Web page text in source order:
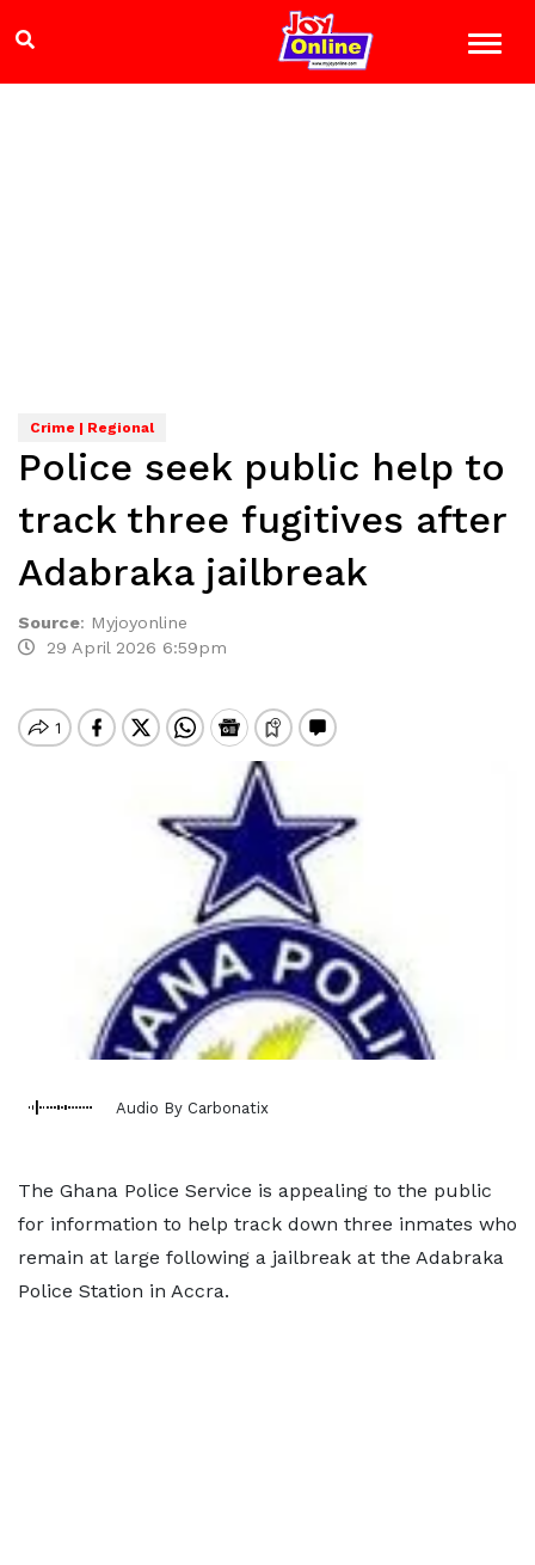
Crime | Regional
Police seek public help to
track three fugitives after
Adabraka jailbreak
Source: Myjoyonline
29 April 2026 6:59pm
Audio By Carbonatix
The Ghana Police Service is appealing to the public
for information to help track down three inmates who
remain at large following a jailbreak at the Adabraka
Police Station in Accra.